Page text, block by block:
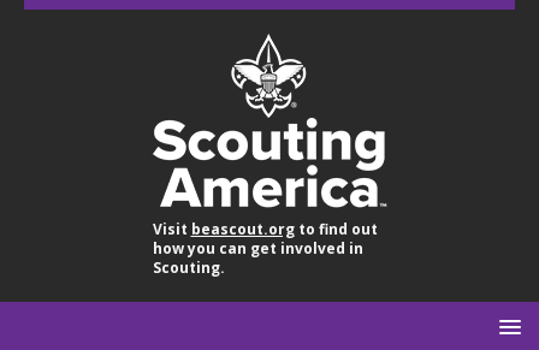
Visit beascout.orgto find out
how you can get involved in
Scouting.